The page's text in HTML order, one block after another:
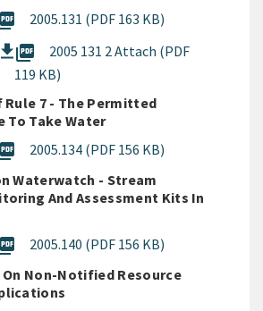
2005.131 (PDF 163 KB)
picture_as_pdf
2005 131 2 Attach (PDF
119 KB)
Rule 7 - The Permitted
To Take Water
2005.134 (PDF 156 KB)
Waterwatch - Stream
And Assessment Kits In
2005.140 (PDF 156 KB)
On Non-Notified Resource